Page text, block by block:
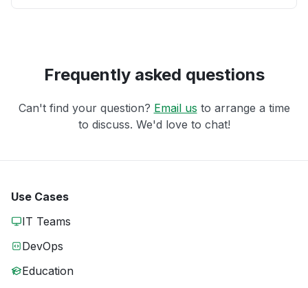
Frequently asked questions
Can't find your question? Email us to arrange a time
to discuss. We'd love to chat!
Use Cases
IT Teams
DevOps
Education